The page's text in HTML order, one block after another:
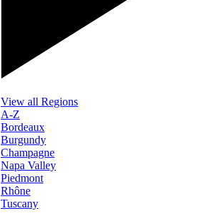
View all Regions
A-Z
Bordeaux
Burgundy
Champagne
Napa Valley
Piedmont
Rhône
Tuscany